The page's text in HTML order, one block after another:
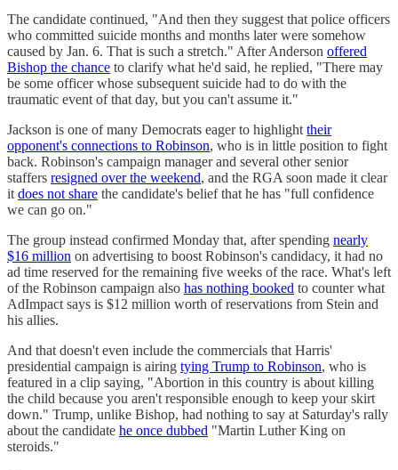
The candidate continued, "And then they suggest that police officers
who committed suicide months and months later were somehow
caused by Jan. 6. That is such a stretch." After Anderson offered
Bishop the chance to clarify what he'd said, he replied, "There may
be some officer whose subsequent suicide had to do with the
traumatic event of that day, but you can't assume it."
Jackson is one of many Democrats eager to highlight their
opponent's connections to Robinson, who is in little position to fight
back. Robinson's campaign manager and several other senior
staffers resigned over the weekend, and the RGA soon made it clear
it does not share the candidate's belief that he has "full confidence
we can go on."
The group instead confirmed Monday that, after spending nearly
$16 million on advertising to boost Robinson's candidacy, it had no
ad time reserved for the remaining five weeks of the race. What's left
of the Robinson campaign also has nothing booked to counter what
AdImpact says is $12 million worth of reservations from Stein and
his allies.
And that doesn't even include the commercials that Harris'
presidential campaign is airing tying Trump to Robinson, who is
featured in a clip saying, "Abortion in this country is about killing
the child because you aren't responsible enough to keep your skirt
down." Trump, unlike Bishop, had nothing to say at Saturday's rally
about the candidate he once dubbed "Martin Luther King on
steroids."